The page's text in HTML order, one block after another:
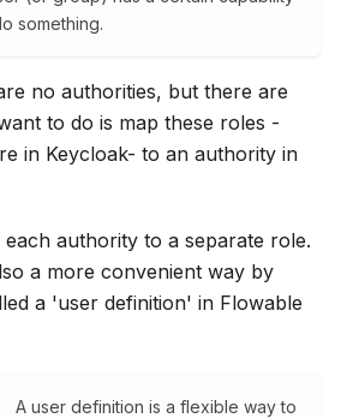
something.
no authorities, but there are
to do is map these roles -
in Keycloak- to an authority in
authority to a separate role.
a more convenient way by
a 'user definition' in Flowable
A user definition is a flexible way to